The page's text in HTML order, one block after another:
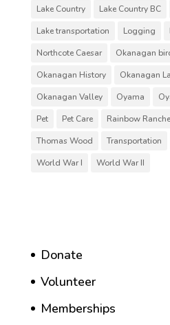
Lake Country
Lake Country BC
Lake transportation
Logging
Northcote Caesar
Okanagan
Okanagan History
Okanagan
Okanagan Valley
Oyama
Pet
Pet Care Rainbow Ranche
Thomas Wood
Transportation
World War I
World War II
Donate
Volunteer
Memberships